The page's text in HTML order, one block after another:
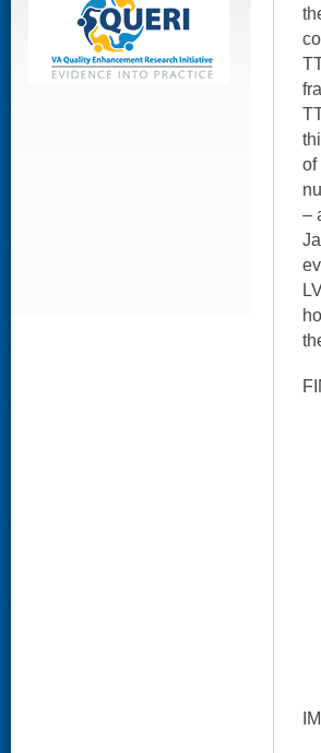
of
–